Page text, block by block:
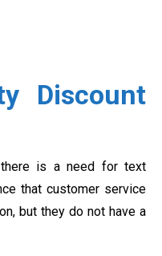
Discount
there is a need for text
that customer service
but they do not have a